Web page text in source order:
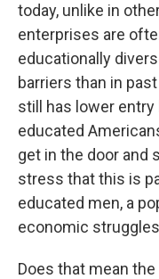
today, unlike in
enterprises are
educationally
barriers than in
still has lower
educated
get in the door and
stress that this is
educated men, a
economic
Does that mean